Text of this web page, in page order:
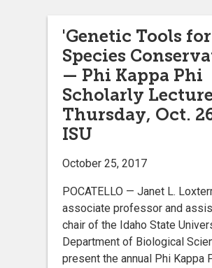
'Genetic Tools for
Species
— Phi Kappa Phi
Scholarly
Thursday, Oct.
ISU
October 25, 2017
POCATELLO — Janet L.
associate professor and
chair of the Idaho State
Department of Biological
present the annual Phi Kappa